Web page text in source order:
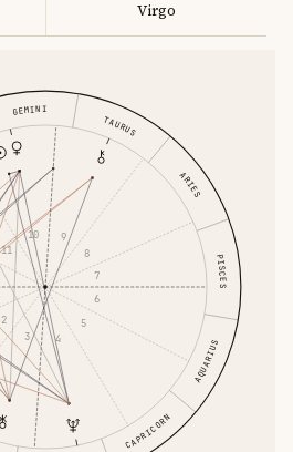
Virgo
ARIES
TAURUS
GEMINI
CAPRICORN
AQUARIUS
PISCES
2
3
4
5
6
7
8
9
10
11